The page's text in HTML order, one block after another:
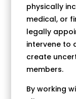
physically
medical, or
legally
intervene to
create
members.
By working